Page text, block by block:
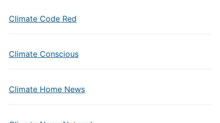
Climate Code Red
Climate Conscious
Climate Home News